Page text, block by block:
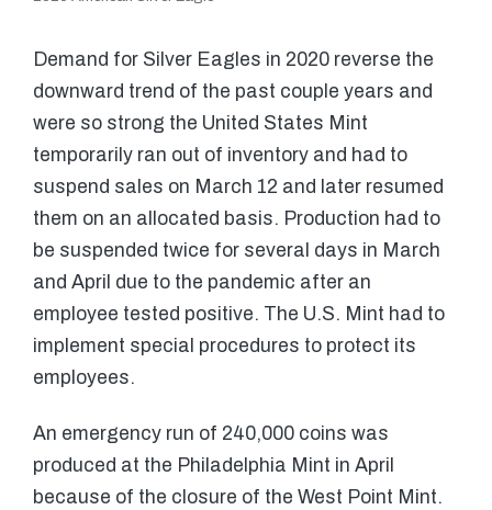
Demand for Silver Eagles in 2020 reverse the
downward trend of the past couple years and
were so strong the United States Mint
temporarily ran out of inventory and had to
suspend sales on March 12 and later resumed
them on an allocated basis. Production had to
be suspended twice for several days in March
and April due to the pandemic after an
employee tested positive. The U.S. Mint had to
implement special procedures to protect its
employees.
An emergency run of 240,000 coins was
produced at the Philadelphia Mint in April
because of the closure of the West Point Mint.